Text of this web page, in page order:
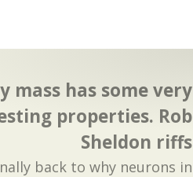
mass has some very
properties. Rob
Sheldon riffs
back to why neurons in